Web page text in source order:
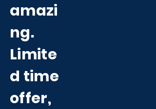
amazi
ng.
Limite
d time
offer,